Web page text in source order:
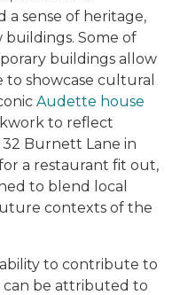
a sense of heritage,
buildings. Some of
buildings allow
showcase cultural
Audette house
to reflect
Burnett Lane in
a restaurant fit out,
to blend local
contexts of the
to contribute to
can be attributed to